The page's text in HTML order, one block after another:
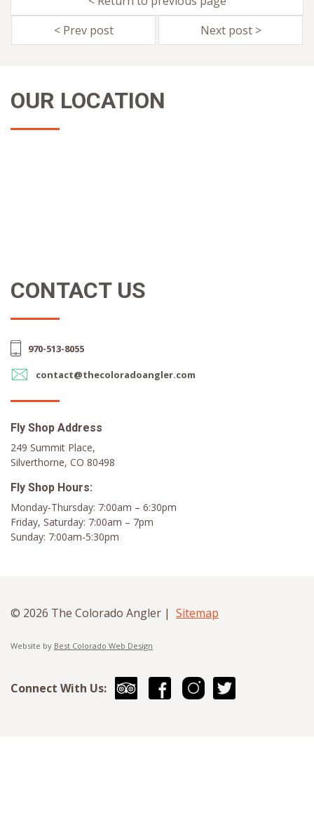
< Prev post
Next post >
OUR LOCATION
CONTACT US
970-513-8055
contact@thecoloradoangler.com
Fly Shop Address
249 Summit Place,
Silverthorne, CO 80498
Fly Shop Hours:
Monday-Thursday: 7:00am – 6:30pm
Friday, Saturday: 7:00am – 7pm
Sunday: 7:00am-5:30pm
© 2026 The Colorado Angler | Sitemap
Website by Best Colorado Web Design
Connect With Us: